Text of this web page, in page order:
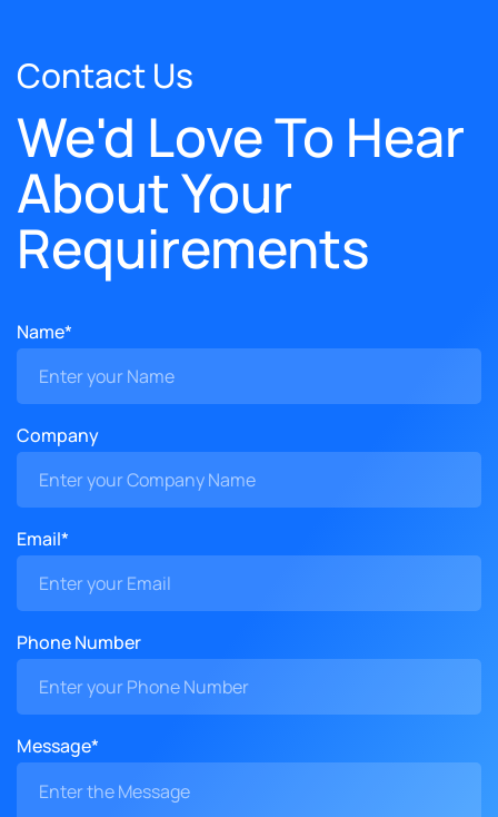
Contact Us
We'd Love To Hear
About Your
Requirements
Name*
Company
Email*
Phone Number
Message*